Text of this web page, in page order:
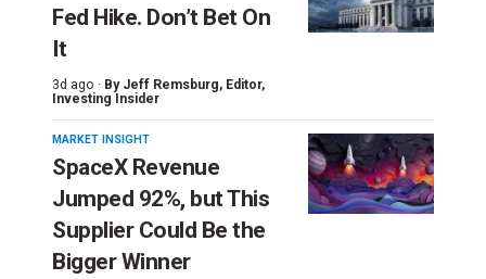
Fed Hike. Don’t Bet On
It
3d ago · By Jeff Remsburg, Editor,
Investing Insider
MARKET INSIGHT
SpaceX Revenue
Jumped 92%, but This
Supplier Could Be the
Bigger Winner